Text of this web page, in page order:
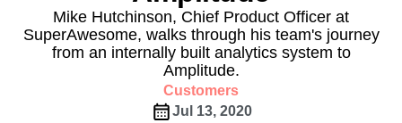
Agent Analytics
Early Access Program
Insights
Industry
Resources
Amplitude Feature Experimentation
Amplitude Full Platform
Amplitude Guides and Surveys
Amplitude Heatmaps
Amplitude Made Easy
Amplitude Session Replay
Amplitude
Mike Hutchinson, Chief Product Officer at
SuperAwesome, walks through his team's journey
from an internally built analytics system to
Amplitude.